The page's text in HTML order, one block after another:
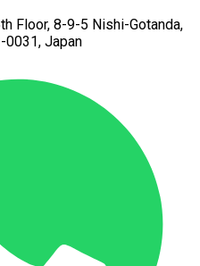
Floor, 8-9-5 Nishi-Gotanda,
0031, Japan